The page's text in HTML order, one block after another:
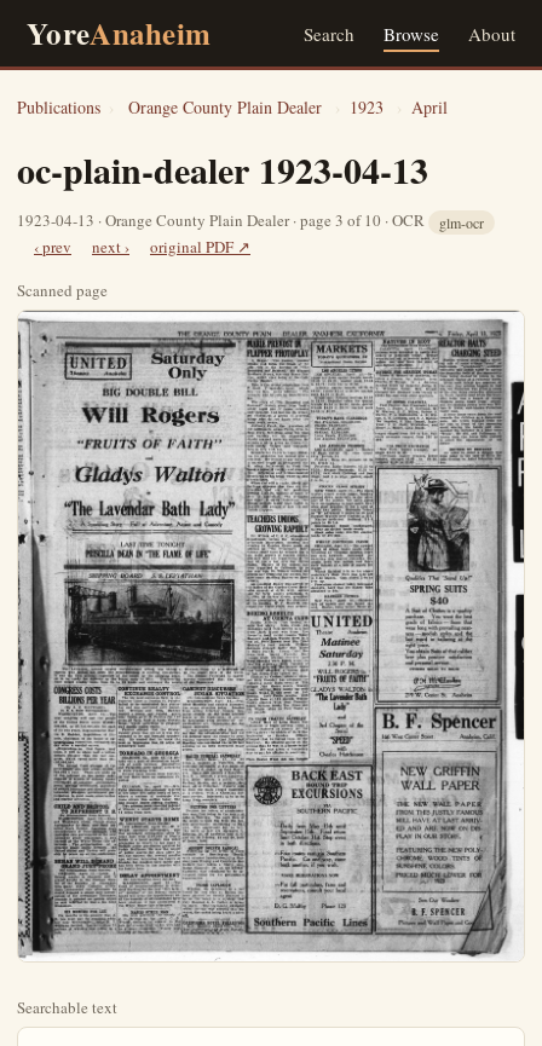
YoreAnaheim Search Browse About
Publications › Orange County Plain Dealer › 1923 › April
oc-plain-dealer 1923-04-13
1923-04-13 · Orange County Plain Dealer · page 3 of 10 · OCR glm-ocr
‹ prev next ›
original PDF ↗
Scanned page
Searchable text